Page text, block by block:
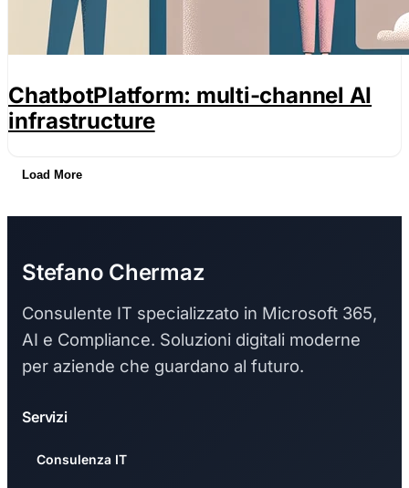
ChatbotPlatform: multi-channel AI
infrastructure
Load More
Stefano Chermaz
Consulente IT specializzato in Microsoft 365,
AI e Compliance. Soluzioni digitali moderne
per aziende che guardano al futuro.
Servizi
Consulenza IT